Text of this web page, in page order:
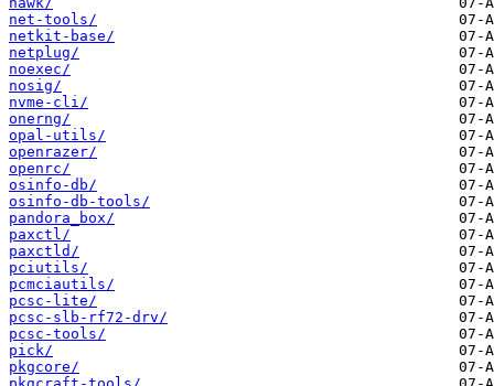
net-tools/
netkit-base/
netplug/
noexec/
nosig/
nvme-cli/
onerng/
opal-utils/
openrazer/
openrc/
osinfo-db/
osinfo-db-tools/
pandora_box/
paxctl/
paxctld/
pciutils/
pcmciautils/
pcsc-lite/
pcsc-slb-rf72-drv/
pcsc-tools/
pick/
pkgcore/